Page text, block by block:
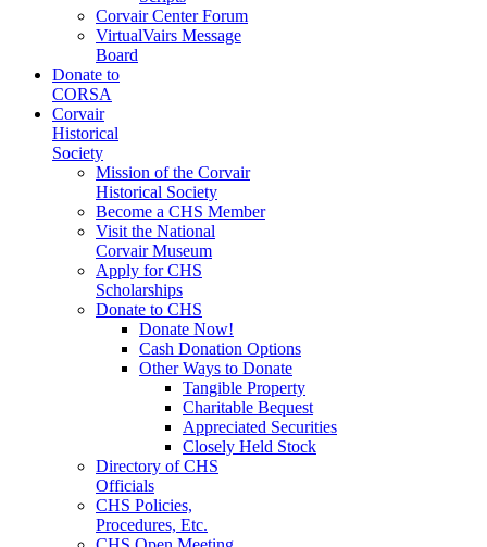
Corvair Center Forum
VirtualVairs Message
Board
Donate to
CORSA
Corvair
Historical
Society
Mission of the Corvair
Historical Society
Become a CHS Member
Visit the National
Corvair Museum
Apply for CHS
Scholarships
Donate to CHS
Donate Now!
Cash Donation Options
Other Ways to Donate
Tangible Property
Charitable Bequest
Appreciated Securities
Closely Held Stock
Directory of CHS
Officials
CHS Policies,
Procedures, Etc.